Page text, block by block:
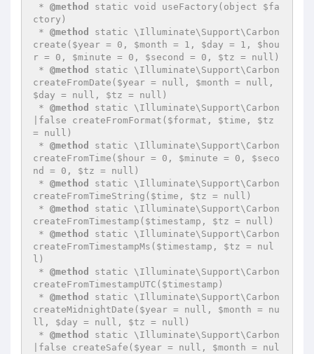
* @method
static void useFactory(object $fa
ctory)
* @method
static \Illuminate\Support\Carbon
create($year = 0, $month = 1, $day = 1, $hou
r = 0, $minute = 0, $second = 0, $tz = null)
* @method
static \Illuminate\Support\Carbon
createFromDate($year = null, $month = null,
$day = null, $tz = null)
* @method
static \Illuminate\Support\Carbon
|false createFromFormat($format, $time, $tz
= null)
* @method
static \Illuminate\Support\Carbon
createFromTime($hour = 0, $minute = 0, $seco
nd = 0, $tz = null)
* @method
static \Illuminate\Support\Carbon
createFromTimeString($time, $tz = null)
* @method
static \Illuminate\Support\Carbon
createFromTimestamp($timestamp, $tz = null)
* @method
static \Illuminate\Support\Carbon
createFromTimestampMs($timestamp, $tz = nul
l)
* @method
static \Illuminate\Support\Carbon
createFromTimestampUTC($timestamp)
* @method
static \Illuminate\Support\Carbon
createMidnightDate($year = null, $month = nu
ll, $day = null, $tz = null)
* @method
static \Illuminate\Support\Carbon
|false createSafe($year = null, $month = nul